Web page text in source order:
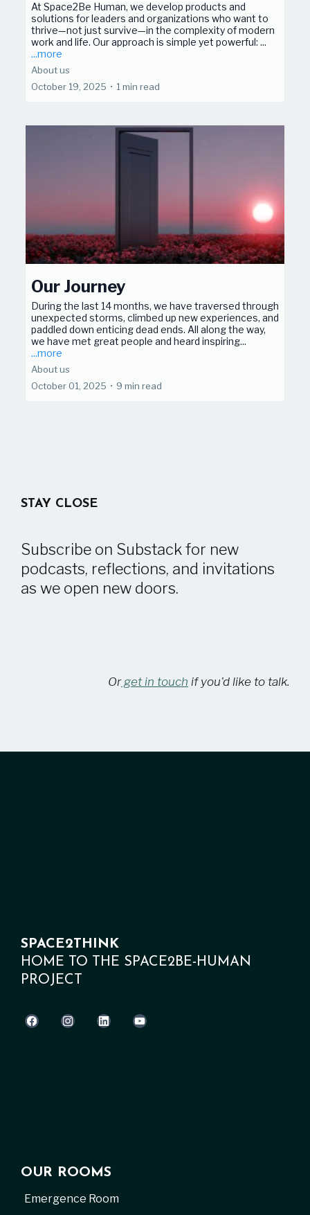
At Space2Be Human, we develop products and
solutions for leaders and organizations who want to
thrive—not just survive—in the complexity of modern
work and life. Our approach is simple yet powerful: ...
...more
About us
October 19, 2025 • 1 min read
Our Journey
During the last 14 months, we have traversed through
unexpected storms, climbed up new experiences, and
paddled down enticing dead ends. All along the way,
we have met great people and heard inspiring...
...more
About us
October 01, 2025 • 9 min read
STAY CLOSE
Subscribe on Substack for new
podcasts, reflections, and invitations
as we open new doors.
Orget in touch if you'd like to talk.
SPACE2THINK
HOME TO THE SPACE2BE-HUMAN
PROJECT
OUR ROOMS
Emergence Room